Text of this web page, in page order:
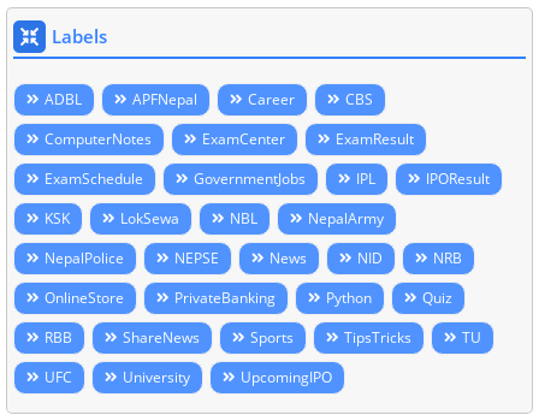
Labels
ADBL APFNepal Career
CBS
ComputerNotes
ExamCenter
ExamResult
ExamSchedule
GovernmentJobs IPL
IPOResult
KSK
LokSewa NBL
NepalArmy
NepalPolice
NEPSE News NID
NRB
OnlineStore
PrivateBanking Python
Quiz
RBB
ShareNews Sports TipsTricks
TU
UFC
University UpcomingIPO